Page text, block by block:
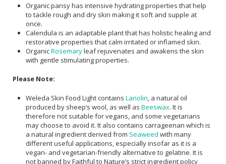
Organic pansy has intensive hydrating properties that help
to tackle rough and dry skin making it soft and supple at
once.
Calendula is an adaptable plant that has holistic healing and
restorative properties that calm irritated or inflamed skin.
OrganicRosemaryleaf rejuvenates and awakens the skin
with gentle stimulating properties.
Please Note:
Weleda Skin Food Light contains Lanolin , a natural oil
produced by sheep’s wool, as well as Beeswax. It is
therefore not suitable for vegans, and some vegetarians
may choose to avoid it. It also contains carrageenan which is
a natural ingredient derived from Seaweed with many
different useful applications, especially insofar as it is a
vegan- and vegetarian-friendly alternative to gelatine. It is
not banned by Faithful to Nature’s strict ingredient policy